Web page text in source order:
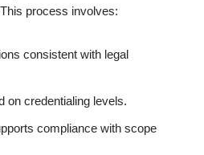
process involves:
consistent with legal
on credentialing levels.
compliance with scope